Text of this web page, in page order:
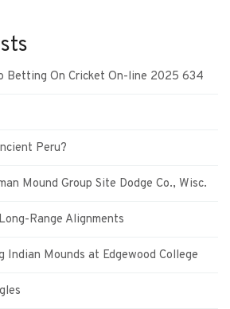
Betting On Cricket On-line 2025 634
Peru?
Mound Group Site Dodge Co., Wisc.
Range Alignments
Indian Mounds at Edgewood College